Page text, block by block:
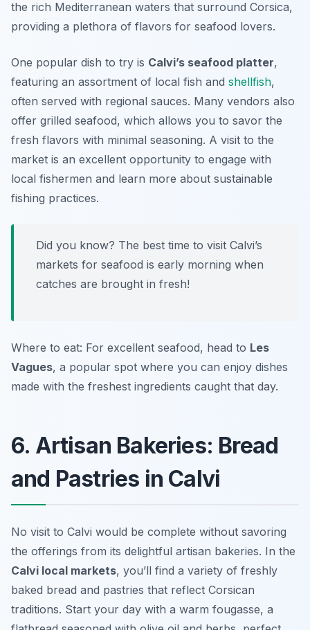
the rich Mediterranean waters that surround Corsica,
providing a plethora of flavors for seafood lovers.
One popular dish to try is Calvi’s seafood platter,
featuring an assortment of local fish and shellfish,
often served with regional sauces. Many vendors also
offer grilled seafood, which allows you to savor the
fresh flavors with minimal seasoning. A visit to the
market is an excellent opportunity to engage with
local fishermen and learn more about sustainable
fishing practices.
Did you know? The best time to visit Calvi’s
markets for seafood is early morning when
catches are brought in fresh!
Where to eat: For excellent seafood, head to Les
Vagues, a popular spot where you can enjoy dishes
made with the freshest ingredients caught that day.
6. Artisan Bakeries: Bread
and Pastries in Calvi
No visit to Calvi would be complete without savoring
the offerings from its delightful artisan bakeries. In the
Calvi local markets, you’ll find a variety of freshly
baked bread and pastries that reflect Corsican
traditions. Start your day with a warm fougasse, a